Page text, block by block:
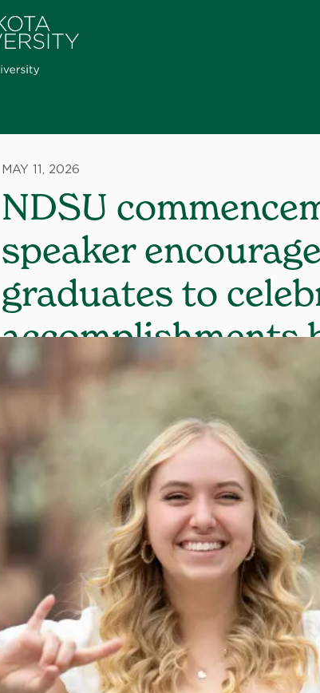
MAY 11, 2026
NDSU
speaker
graduates to
accomplishments
labels